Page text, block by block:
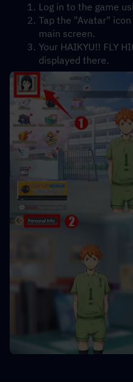
Log in to the game
Tap the "Avatar"
main screen.
Your HAIKYU!! FLY
displayed there.